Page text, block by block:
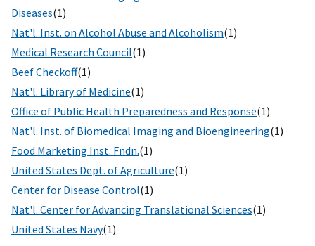
Diseases(1)
Nat'l. Inst. on Alcohol Abuse and Alcoholism(1)
Medical Research Council(1)
Beef Checkoff(1)
Nat'l. Library of Medicine(1)
Office of Public Health Preparedness and Response(1)
Nat'l. Inst. of Biomedical Imaging and Bioengineering(1)
Food Marketing Inst. Fndn.(1)
United States Dept. of Agriculture(1)
Center for Disease Control(1)
Nat'l. Center for Advancing Translational Sciences(1)
United States Navy(1)